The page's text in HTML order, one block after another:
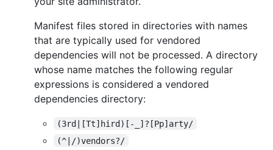
Manifest files stored in directories with names
that are typically used for vendored
dependencies will not be processed. A directory
whose name matches the following regular
expressions is considered a vendored
dependencies directory:
(3rd|[Tt]hird)[-_]?[Pp]arty/
(^|/)vendors?/